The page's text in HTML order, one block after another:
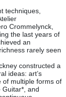
techniques,
Crommelynck,
the last years of
an
rarely seen
constructed a
ideas: art’s
of multiple forms of
Guitar*, and